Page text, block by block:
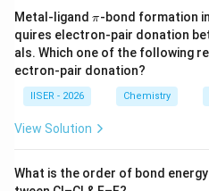
परमाणु क्रमांक (Z
Z) = 4
कक्ष संख्या (n
n) = 4
वेग (v_1
v ):
v 1 4
4
•He^+
H e + आयन के लिए:
Metal-ligand \p
π-bond formation
quires electron-pair donation
als. Which one of the following
ectron-pair donation?
IISER - 2026 Chemistry
View Solution
What is the order of bond energy